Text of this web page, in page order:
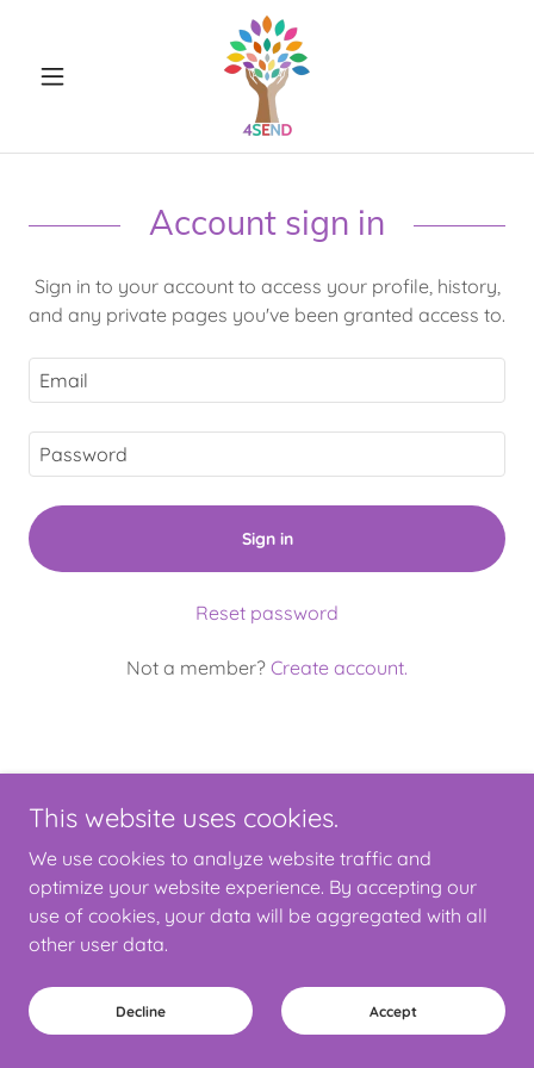
Account sign in
Sign in to your account to access your profile, history,
and any private pages you've been granted access to.
Sign in
Reset password
Not a member? Create account.
Copyright © 2025 4SEND - All Rights Reserved.
Powered by
Terms and Conditions
This website uses cookies.
We use cookies to analyze website traffic and
optimize your website experience. By accepting our
use of cookies, your data will be aggregated with all
other user data.
Decline Accept